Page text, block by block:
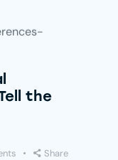
the
Share